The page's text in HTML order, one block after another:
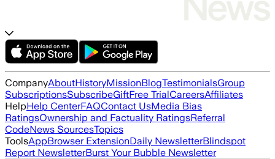
CompanyAboutHistoryMissionBlogTestimonialsGroup
SubscriptionsSubscribeGiftFree TrialCareersAffiliates
HelpHelp CenterFAQContact UsMedia Bias
RatingsOwnership and Factuality RatingsReferral
CodeNews SourcesTopics
ToolsAppBrowser ExtensionDaily NewsletterBlindspot
Report NewsletterBurst Your Bubble Newsletter